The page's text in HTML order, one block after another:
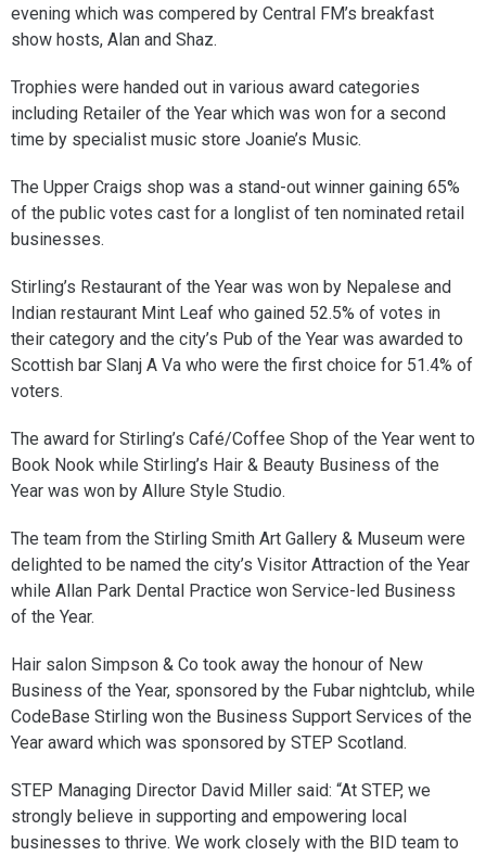
evening which was compered by Central FM’s breakfast
show hosts, Alan and Shaz.
Trophies were handed out in various award categories
including Retailer of the Year which was won for a second
time by specialist music store Joanie’s Music.
The Upper Craigs shop was a stand-out winner gaining 65%
of the public votes cast for a longlist of ten nominated retail
businesses.
Stirling’s Restaurant of the Year was won by Nepalese and
Indian restaurant Mint Leaf who gained 52.5% of votes in
their category and the city’s Pub of the Year was awarded to
Scottish bar Slanj A Va who were the first choice for 51.4% of
voters.
The award for Stirling’s Café/Coffee Shop of the Year went to
Book Nook while Stirling’s Hair & Beauty Business of the
Year was won by Allure Style Studio.
The team from the Stirling Smith Art Gallery & Museum were
delighted to be named the city’s Visitor Attraction of the Year
while Allan Park Dental Practice won Service-led Business
of the Year.
Hair salon Simpson & Co took away the honour of New
Business of the Year, sponsored by the Fubar nightclub, while
CodeBase Stirling won the Business Support Services of the
Year award which was sponsored by STEP Scotland.
STEP Managing Director David Miller said: “At STEP, we
strongly believe in supporting and empowering local
businesses to thrive. We work closely with the BID team to